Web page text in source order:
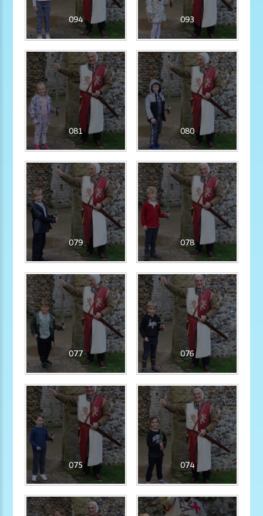
094 093
081 080
079 078
077 076
075 074